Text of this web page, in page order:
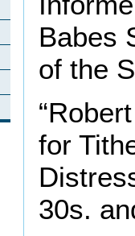
Babes
of the
for
30s.